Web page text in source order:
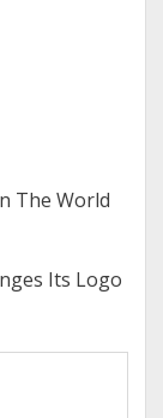
The World
Its Logo